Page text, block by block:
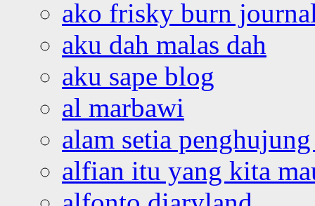
ako frisky burn
aku dah malas dah
aku sape blog
al marbawi
alam setia
alfian itu yang kita